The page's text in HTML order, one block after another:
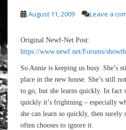
August 11, 2009 Leave a
Original Newf-Net Post:
https://www.newf.net/Forums/
So Annie is keeping us busy. She’s
place in the new house. She’s still
to go, but she learns quickly. In fact
quickly it’s frightning – especially
she can learn so quickly, then surely
often chooses to ignore it.